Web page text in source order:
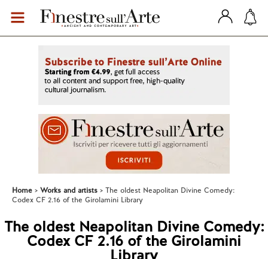
Home Works and artists
The oldest Neapolitan Divine Comedy:
Codex CF 2.16 of the Girolamini Library
The oldest Neapolitan Divine Comedy:
Codex CF 2.16 of the Girolamini
Library